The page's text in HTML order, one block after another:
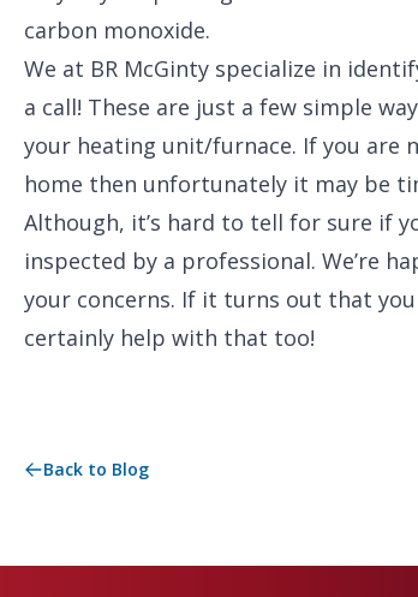
carbon monoxide.
We at BR McGinty specialize in
a call! These are just a few simple
your heating unit/furnace. If you are
home then unfortunately it may be
Although, it’s hard to tell for sure if
inspected by a professional. We’re
your concerns. If it turns out that you
certainly help with that too!
Back to Blog